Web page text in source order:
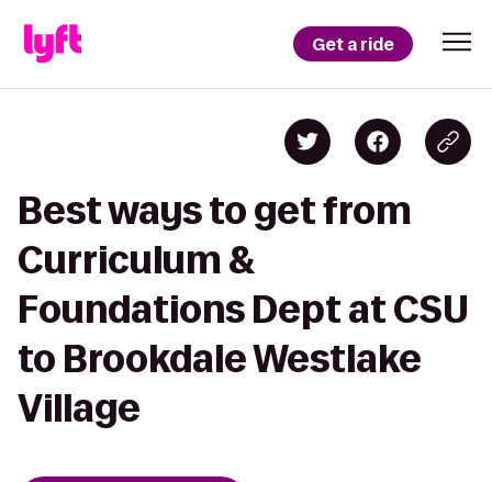
Get a ride
Best ways to get from
Curriculum &
Foundations Dept at CSU
to Brookdale Westlake
Village